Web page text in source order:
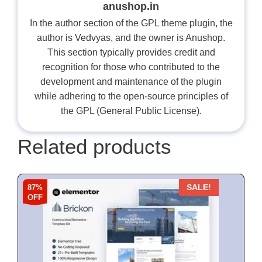
anushop.in
In the author section of the GPL theme plugin, the
author is Vedvyas, and the owner is Anushop.
This section typically provides credit and
recognition for those who contributed to the
development and maintenance of the plugin
while adhering to the open-source principles of
the GPL (General Public License).
Related products
87%
OFF
SALE!